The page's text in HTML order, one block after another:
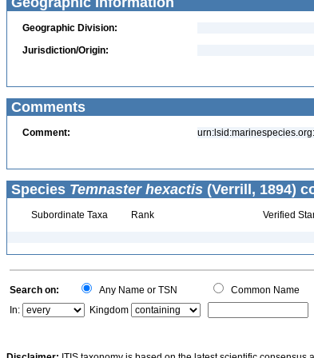
Geographic Division:
Jurisdiction/Origin:
Comments
Comment:
Species Temnaster hexactis (Verrill, 1894)
Subordinate Taxa Rank Verified
Search on: Any Name or TSN Common Name
In:
Kingdom